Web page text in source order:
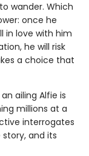
wander. Which
once he
in love with him
he will risk
a choice that
ailing Alfie is
millions at a
interrogates
story, and its